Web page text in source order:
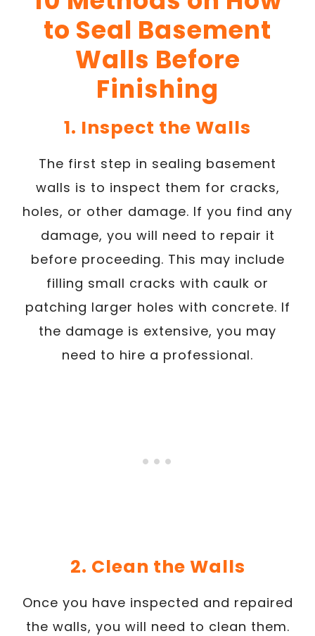
to Seal Basement
Walls Before
Finishing
1. Inspect the Walls
The first step in sealing basement
walls is to inspect them for cracks,
holes, or other damage. If you find any
damage, you will need to repair it
before proceeding. This may include
filling small cracks with caulk or
patching larger holes with concrete. If
the damage is extensive, you may
need to hire a professional.
2. Clean the Walls
Once you have inspected and repaired
the walls, you will need to clean them.